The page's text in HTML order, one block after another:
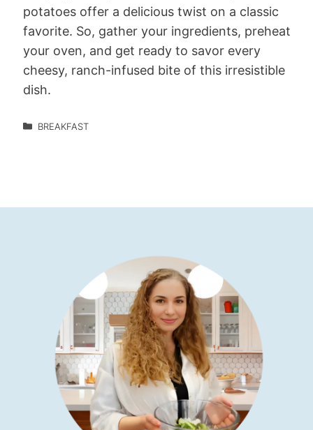
potatoes offer a delicious twist on a classic
favorite. So, gather your ingredients, preheat
your oven, and get ready to savor every
cheesy, ranch-infused bite of this irresistible
dish.
BREAKFAST